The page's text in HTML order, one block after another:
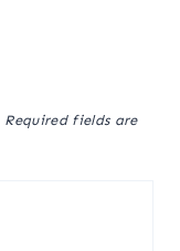
Required fields are